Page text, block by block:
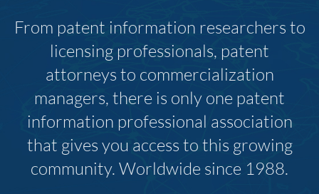
From patent information researchers to
licensing professionals, patent
attorneys to commercialization
managers, there is only one patent
information professional association
that gives you access to this growing
community. Worldwide since 1988.